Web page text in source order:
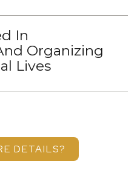
In
Organizing
Lives
DETAILS?